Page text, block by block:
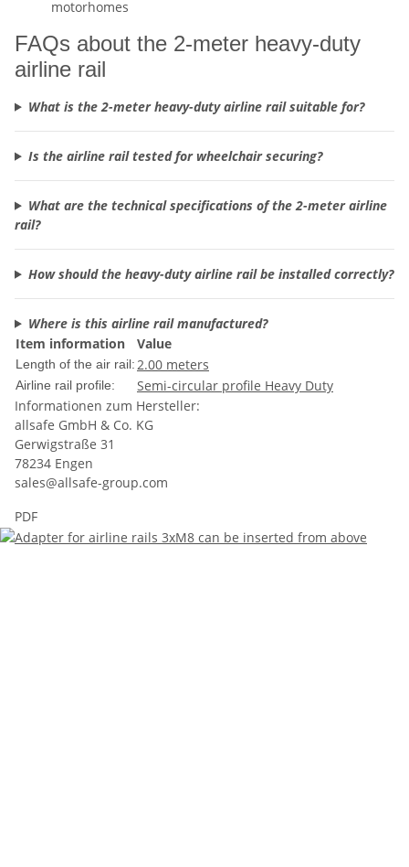
motorhomes
FAQs about the 2-meter heavy-duty
airline rail
What is the 2-meter heavy-duty airline rail suitable for?
Is the airline rail tested for wheelchair securing?
What are the technical specifications of the 2-meter airline
rail?
How should the heavy-duty airline rail be installed correctly?
Where is this airline rail manufactured?
Item information
Value
Length of the air rail: 2.00 meters
Airline rail profile:
Semi-circular profile Heavy Duty
Informationen zum Hersteller:
allsafe GmbH & Co. KG
Gerwigstraße 31
78234 Engen
sales@allsafe-group.com
PDF